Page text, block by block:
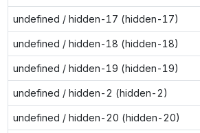
undefined / hidden-17 (hidden-17)
undefined / hidden-18 (hidden-18)
undefined / hidden-19 (hidden-19)
undefined / hidden-2 (hidden-2)
undefined / hidden-20 (hidden-20)